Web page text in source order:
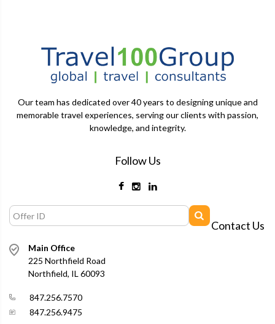
Our team has dedicated over 40 years to designing unique and
memorable travel experiences, serving our clients with passion,
knowledge, and integrity.
Follow Us
Contact Us
Main Office
225 Northfield Road
Northfield, IL 60093
847.256.7570
847.256.9475